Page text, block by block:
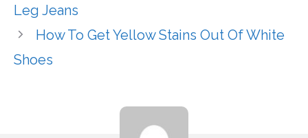
Leg Jeans
How To Get Yellow Stains Out Of White
Shoes